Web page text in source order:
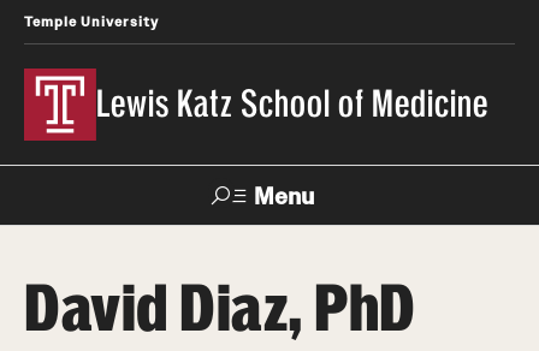
Temple University
Lewis Katz School of Medicine
Menu
Temple
Health
News
Faculty
Directory
David Diaz, PhD